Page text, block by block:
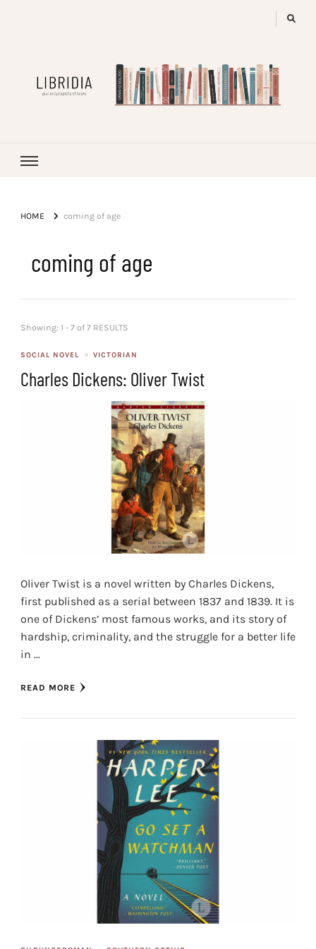
HOME coming of age
coming of age
Showing: 1 - 7 of 7 RESULTS
SOCIAL NOVEL VICTORIAN
Charles Dickens: Oliver Twist
Oliver Twist is a novel written by Charles Dickens,
first published as a serial between 1837 and 1839. It is
one of Dickens’ most famous works, and its story of
hardship, criminality, and the struggle for a better life
in …
READ MORE